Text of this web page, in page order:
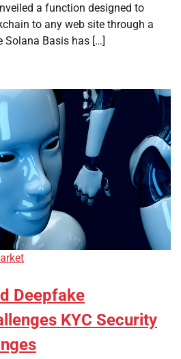
a function designed to
to any web site through a
Solana Basis has […]
Deepfake
KYC Security